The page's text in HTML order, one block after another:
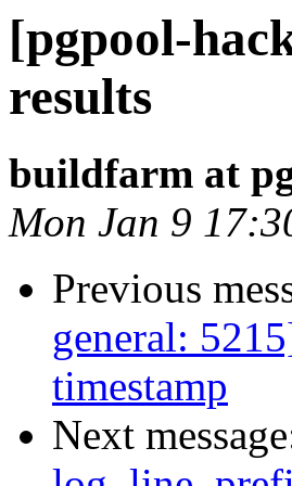
[pgpool-
results
buildfarm at
Mon Jan 9
Previous
general:
timestamp
Next